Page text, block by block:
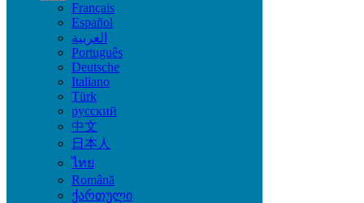
Français
Español
العربية
Português
Deutsche
Italiano
Türk
русский
中文
日本人
ไทย
Română
ქართული
Electronic Brand
Accessories & Supplies for Electronics
Laptops & Computers
TV & DVD Equipment
Audio & Music Equipment
Computer Accessories
Computer Hardware